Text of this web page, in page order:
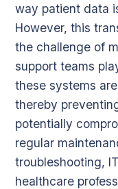
way patient data
However, this
the challenge of
support teams
these systems
thereby
potentially
regular
troubleshooting,
healthcare